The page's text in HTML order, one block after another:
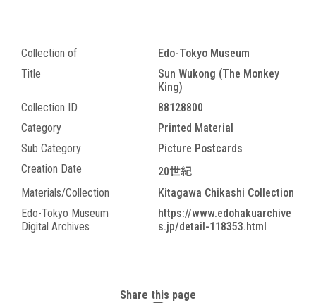
Collection of
Edo-Tokyo Museum
Title
Sun Wukong (The Monkey
King)
Collection ID
88128800
Category
Printed Material
Sub Category
Picture Postcards
Creation Date
20世紀
Materials/Collection
Kitagawa Chikashi Collection
Edo-Tokyo Museum
Digital Archives
https://www.edohakuarchive
s.jp/detail-118353.html
Share this page